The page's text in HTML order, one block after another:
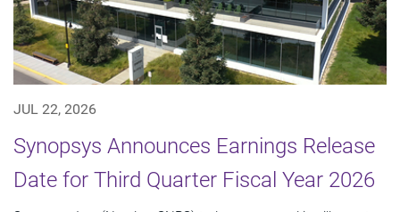
JUL 22, 2026
Synopsys Announces Earnings Release
Date for Third Quarter Fiscal Year 2026